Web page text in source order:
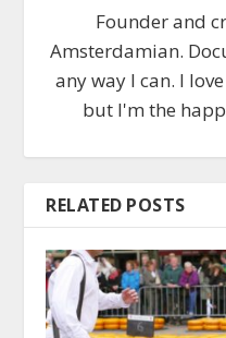
Founder and
Amsterdamian.
any way I can. I
but I'm the
RELATED POSTS